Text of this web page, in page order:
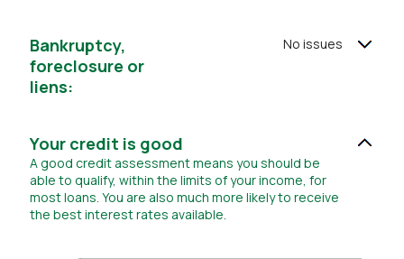
Bankruptcy,
foreclosure or
liens:
No issues
Your credit is good
A good credit assessment means you should be
able to qualify, within the limits of your income, for
most loans. You are also much more likely to receive
the best interest rates available.